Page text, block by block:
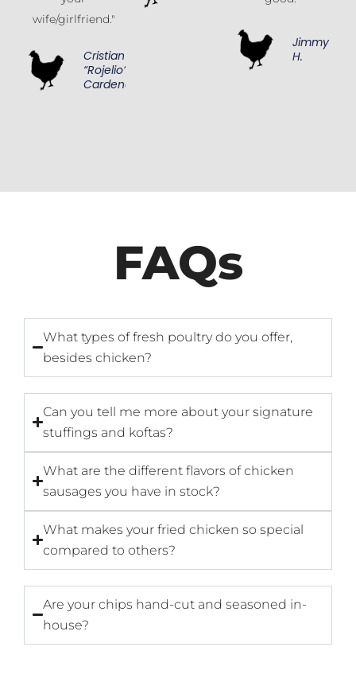
wife/girlfriend."
Cristian
“Rojelio”
Cardenas
Jimmy
H.
FAQs
What types of fresh poultry do you offer,
besides chicken?
Can you tell me more about your signature
stuffings and koftas?
What are the different flavors of chicken
sausages you have in stock?
What makes your fried chicken so special
compared to others?
Are your chips hand-cut and seasoned in-
house?